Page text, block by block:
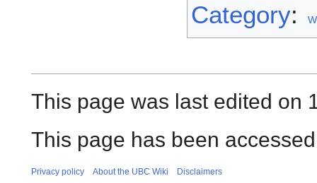
Category:
This page was last edited on
This page has been
Privacy policy About the UBC Wiki Disclaimers